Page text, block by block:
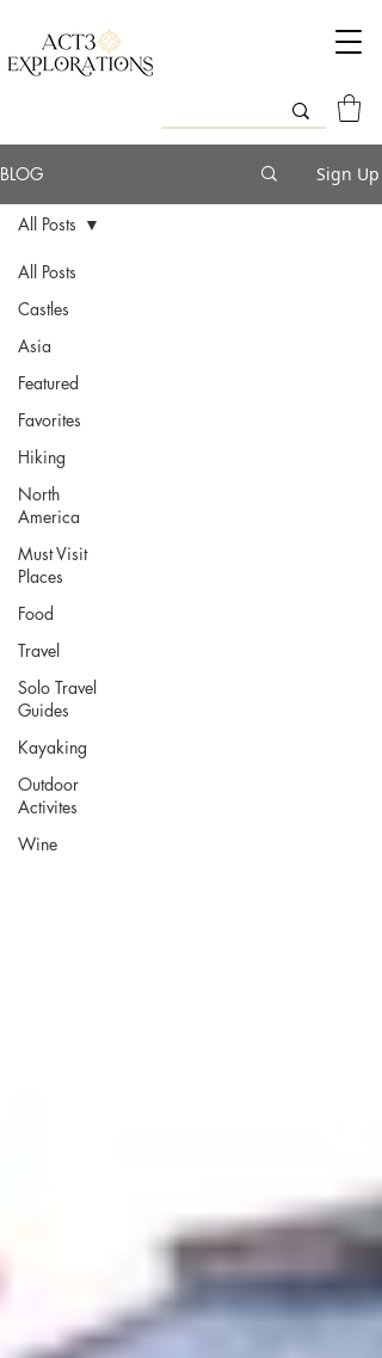
BLOG Sign Up
All Posts
Castles
Asia
Featured
Favorites
Hiking
North
America
Must Visit
Places
Food
Travel
Solo Travel
Guides
Kayaking
Outdoor
Activites
Wine
All Posts